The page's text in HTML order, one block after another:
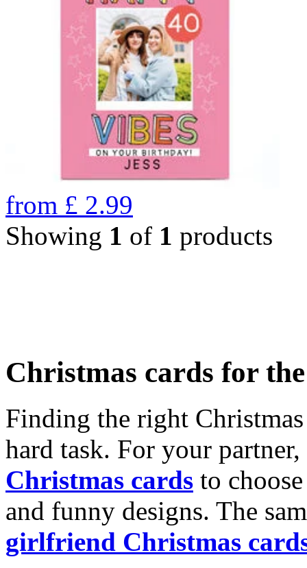
from £ 2.99
Showing 1 of 1 products
Christmas cards for
Finding the right
hard task. For your
Christmas cards to
and funny designs. The
girlfriend Christmas